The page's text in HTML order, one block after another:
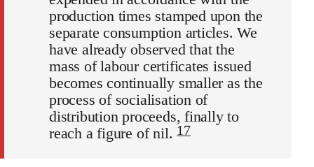
production times stamped upon the
separate consumption articles. We
have already observed that the
mass of labour certificates issued
becomes continually smaller as the
process of socialisation of
distribution proceeds, finally to
reach a figure of nil.17